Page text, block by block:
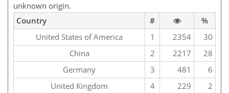
unknown origin.
Country
#
%
United States of America
1 2354
30
China
2 2217
28
Germany
3 481
6
United Kingdom
4 229
2